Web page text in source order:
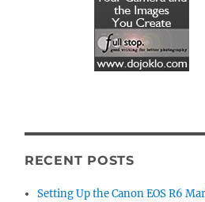
RECENT POSTS
Setting Up the Canon EOS R6